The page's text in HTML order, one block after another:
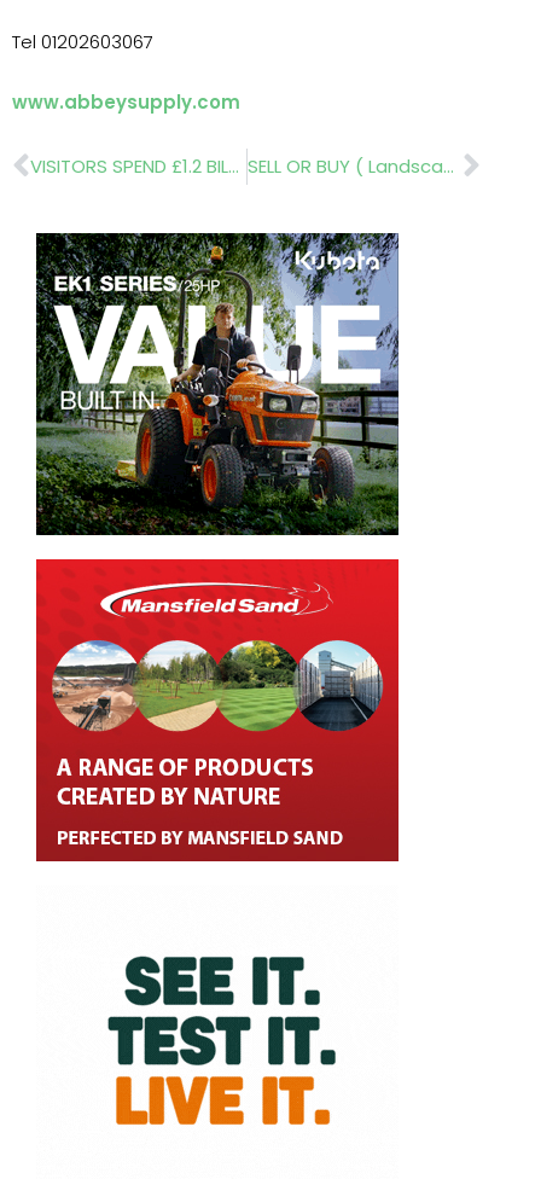
Tel 01202603067
www.abbeysupply.com
Prev VISITORS SPEND £1.2 BILLION! SELL OR BUY ( Landscape Design Trust)